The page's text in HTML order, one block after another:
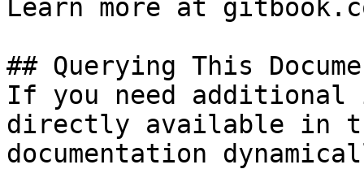
Learn more at
## Querying This
If you need
directly available in
documentation